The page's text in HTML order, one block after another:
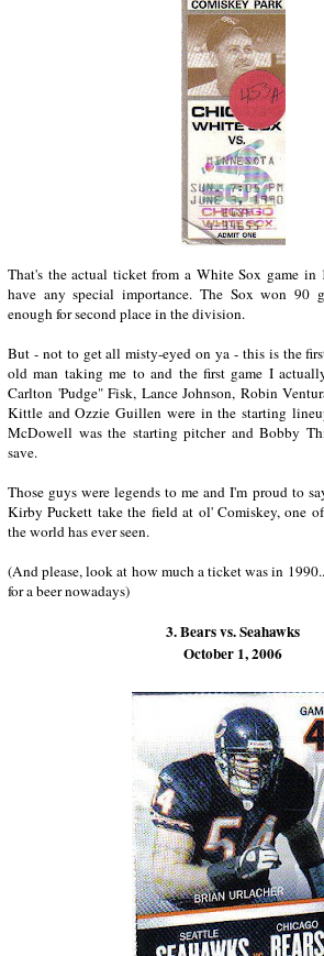
That's the actual ticket from a White Sox game
have any special importance. The Sox won 90
enough for second place in the division.
But - not to get all misty-eyed on ya - this is the
old man taking me to and the first game I
Carlton 'Pudge" Fisk, Lance Johnson, Robin
Kittle and Ozzie Guillen were in the starting
McDowell was the starting pitcher and Bobby
save.
Those guys were legends to me and I'm proud to
Kirby Puckett take the field at ol' Comiskey, one
the world has ever seen.
(And please, look at how much a ticket was in
for a beer nowadays)
3. Bears vs. Seahawks
October 1, 2006